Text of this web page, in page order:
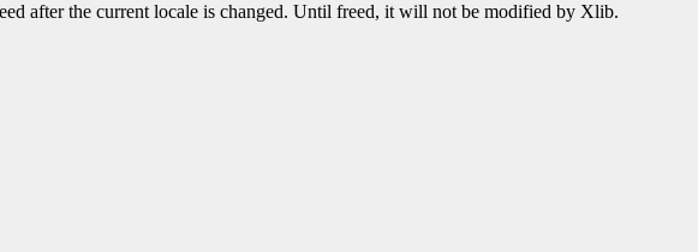
after the current locale is changed. Until freed, it will not be modified by Xlib.